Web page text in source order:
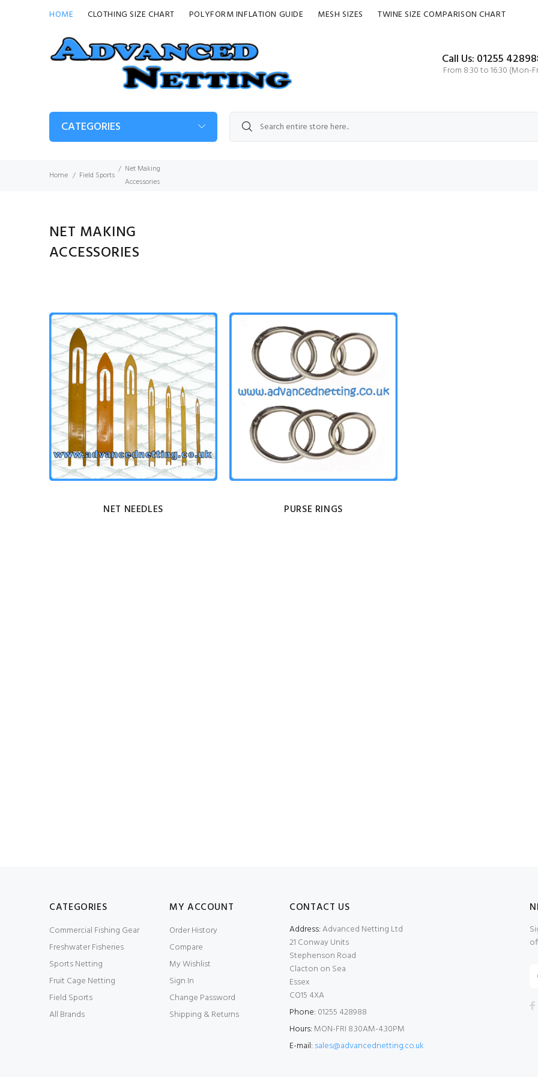
HOME CLOTHING SIZE CHART POLYFORM INFLATION GUIDE MESH SIZES TWINE SIZE COMPARISON CHART
Call Us: 01255
From 8:30 to 16:30 (Mon-
CATEGORIES
Home Field Sports
Net Making
Accessories
NET MAKING
ACCESSORIES
NET NEEDLES PURSE RINGS
CATEGORIES
Commercial Fishing Gear
Freshwater Fisheries
Sports Netting
Fruit Cage Netting
Field Sports
All Brands
MY ACCOUNT
Order History
Compare
My Wishlist
Sign In
Change Password
Shipping & Returns
CONTACT US
Address:Advanced Netting Ltd
21 Conway Units
Stephenson Road
Clacton on Sea
Essex
CO15 4XA
Phone: 01255 428988
Hours: MON-FRI 8.30AM-4.30PM
E-mail: sales@advancednetting.co.uk